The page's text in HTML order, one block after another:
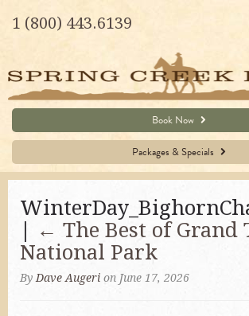
1 (800) 443.6139
Book Now
Packages & Specials
← The Best of Grand
National Park
By Dave Augeri on June 17, 2026